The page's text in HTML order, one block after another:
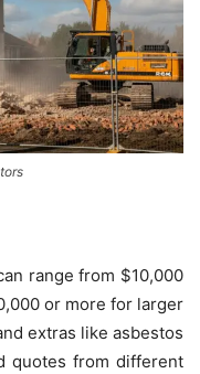
range from $10,000
or more for larger
extras like asbestos
quotes from different